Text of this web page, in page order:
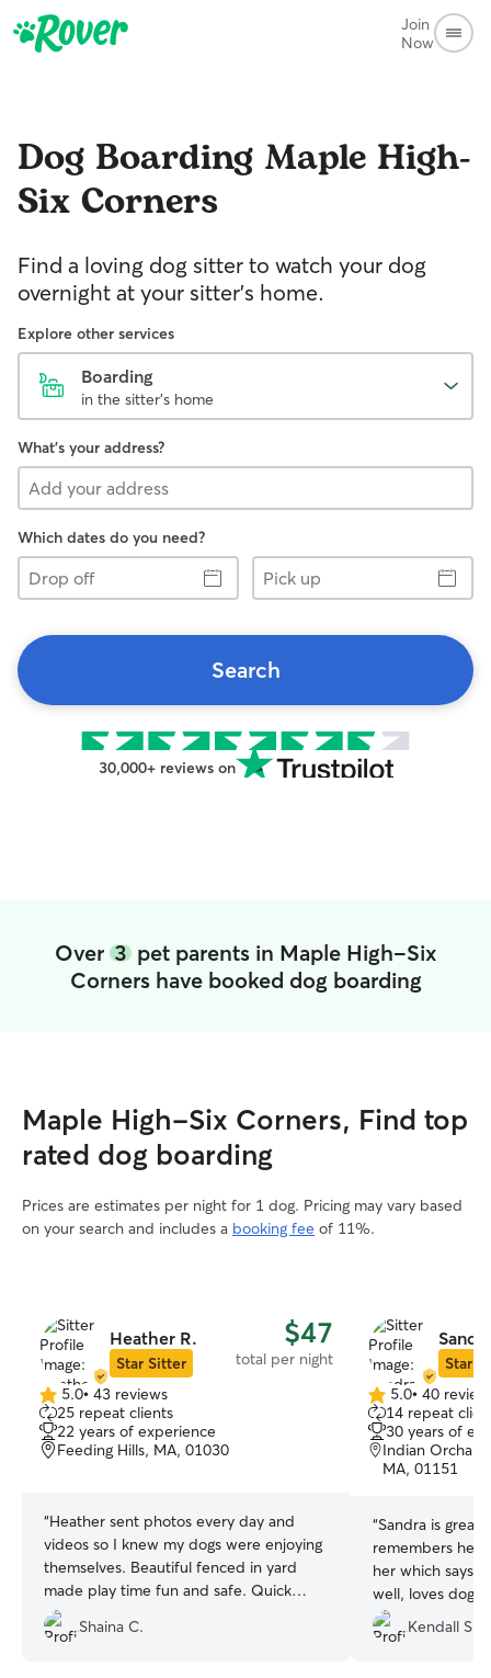
Join
Now
Dog Boarding Maple High-
Six Corners
Find a loving dog sitter to watch your dog
overnight at your sitter's home.
Explore other services
Boarding
in the sitter's home
What's your address?
Which dates do you need?
Drop
off
Pick
up
Search
30,000+ reviews on
Over 3pet parents in Maple High-Six
Corners have booked dog boarding
Maple High-Six Corners, Find top
rated dog boarding
Prices are estimates per night for 1 dog. Pricing may vary based
on your search and includes a booking fee of 11%.
Heather R.
Star Sitter
$47
total per night
5.0
out
of
5
5.0• 43 reviews
25 repeat clients
22 years of experience
Feeding Hills, MA, 01030
“Heather sent photos every day and
videos so I knew my dogs were enjoying
themselves. Beautiful fenced in yard
made play time fun and safe. Quick
communication, easy drop up, and
willing to change pick up time. I would
Shaina C.
Star
5.0
out
of
5
5.0• 40
14 repeat
30 years of
Indian
MA, 01151
“Sandra is
remembers her
her which says it all. She
well, loves dogs
yard. We will keep coming back for
sure!
Kendall S.